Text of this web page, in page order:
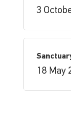
3
18 May